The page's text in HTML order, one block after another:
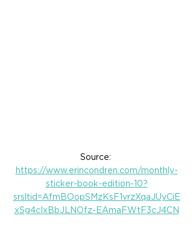
Source:
https://www.erincondren.com/monthly-
sticker-book-edition-10?
srsltid=AfmBOopSMzKsF1vrzXqaJUyCiE
xSg4cIxBbJLNOfz-EAmaFWtF3cJ4CN